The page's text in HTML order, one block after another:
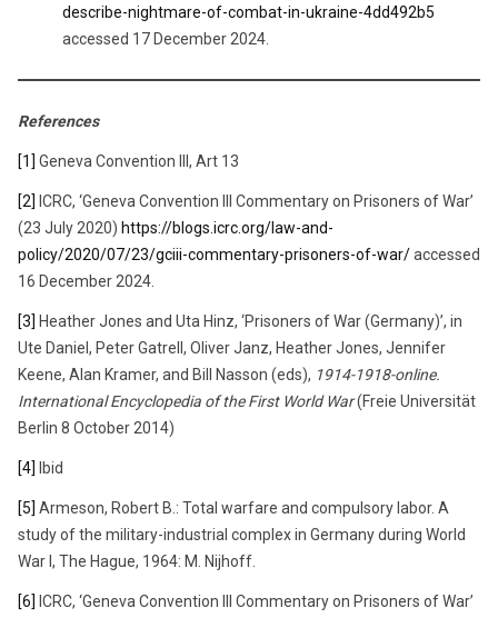
describe-nightmare-of-combat-in-ukraine-4dd492b5
accessed 17 December 2024.
References
[1] Geneva Convention III, Art 13
[2] ICRC, ‘Geneva Convention III Commentary on Prisoners of War’
(23 July 2020) https://blogs.icrc.org/law-and-
policy/2020/07/23/gciii-commentary-prisoners-of-war/accessed
16 December 2024.
[3] Heather Jones and Uta Hinz, ‘Prisoners of War (Germany)’, in
Ute Daniel, Peter Gatrell, Oliver Janz, Heather Jones, Jennifer
Keene, Alan Kramer, and Bill Nasson (eds), 1914-1918-online.
International Encyclopedia of the First World War(Freie Universität
Berlin 8 October 2014)
[4] Ibid
[5] Armeson, Robert B.: Total warfare and compulsory labor. A
study of the military-industrial complex in Germany during World
War I, The Hague, 1964: M. Nijhoff.
[6] ICRC, ‘Geneva Convention III Commentary on Prisoners of War’